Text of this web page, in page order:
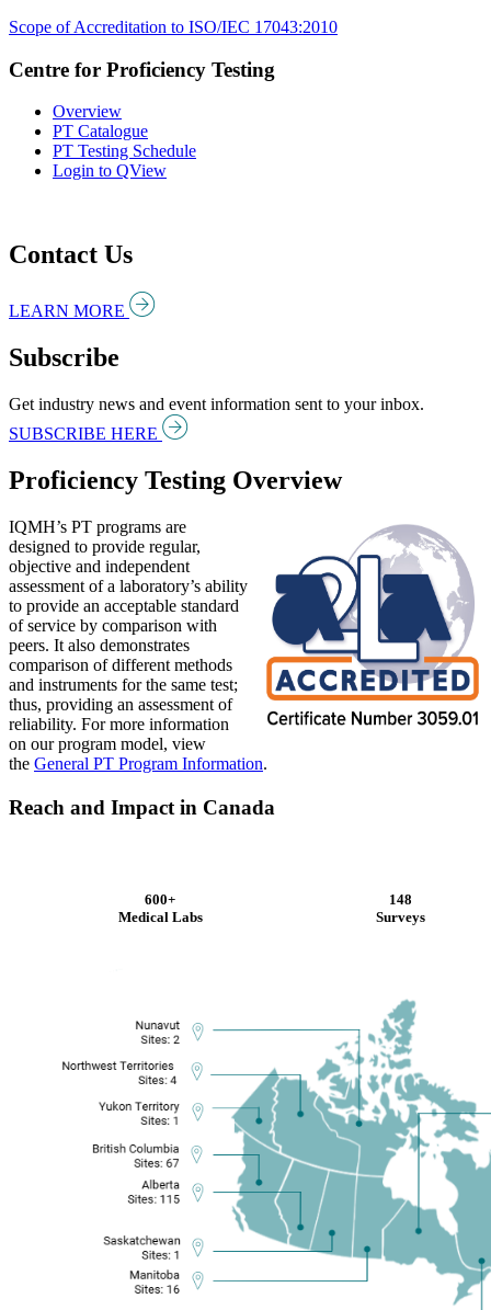
Scope of Accreditation to ISO/IEC 17043:2010
Centre for Proficiency Testing
Overview
PT Catalogue
PT Testing Schedule
Login to QView
Contact Us
LEARN MORE
Subscribe
Get industry news and event information sent to your inbox.
SUBSCRIBE HERE
Proficiency Testing Overview
IQMH’s PT programs are
designed to provide regular,
objective and independent
assessment of a laboratory’s ability
to provide an acceptable standard
of service by comparison with
peers. It also demonstrates
comparison of different methods
and instruments for the same test;
thus, providing an assessment of
reliability. For more information
on our program model, view
the General PT Program Information.
Reach and Impact in Canada
600+
Medical Labs
148
Surveys